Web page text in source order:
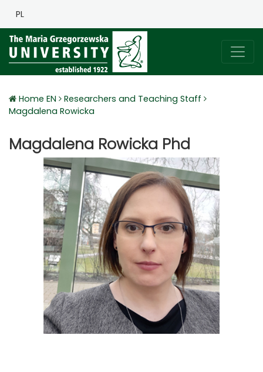
PL
Home EN
Researchers and Teaching Staff
Magdalena Rowicka
Magdalena Rowicka Phd